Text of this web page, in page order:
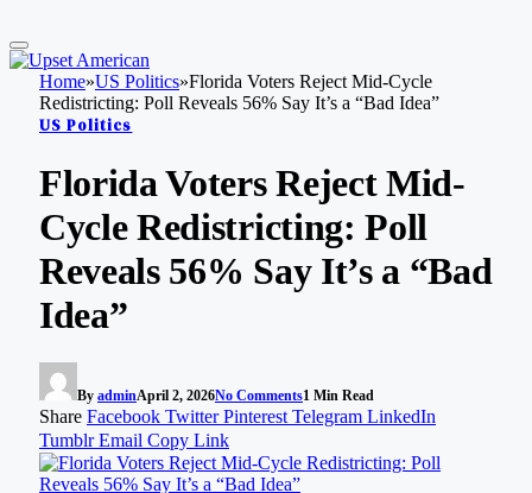
Home»US Politics»Florida Voters Reject Mid-Cycle
Redistricting: Poll Reveals 56% Say It’s a “Bad Idea”
US Politics
Florida Voters Reject Mid-
Cycle Redistricting: Poll
Reveals 56% Say It’s a “Bad
Idea”
By adminApril 2, 2026No Comments1 Min Read
Share Facebook Twitter Pinterest Telegram LinkedIn
Tumblr Email Copy Link